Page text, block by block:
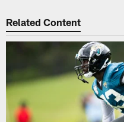
Related Content